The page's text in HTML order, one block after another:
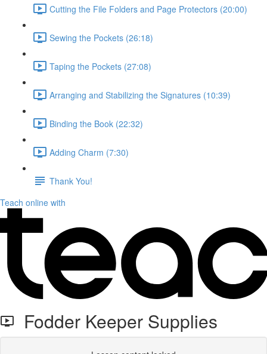
Cutting the File Folders and Page Protectors (20:00)
Sewing the Pockets (26:18)
Taping the Pockets (27:08)
Arranging and Stabilizing the Signatures (10:39)
Binding the Book (22:32)
Adding Charm (7:30)
Thank You!
Teach online with
Fodder Keeper Supplies